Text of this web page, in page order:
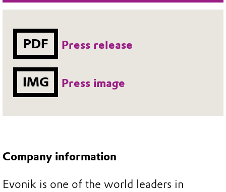
PDF Press release
IMG Press image
Company information
Evonik is one of the world leaders in